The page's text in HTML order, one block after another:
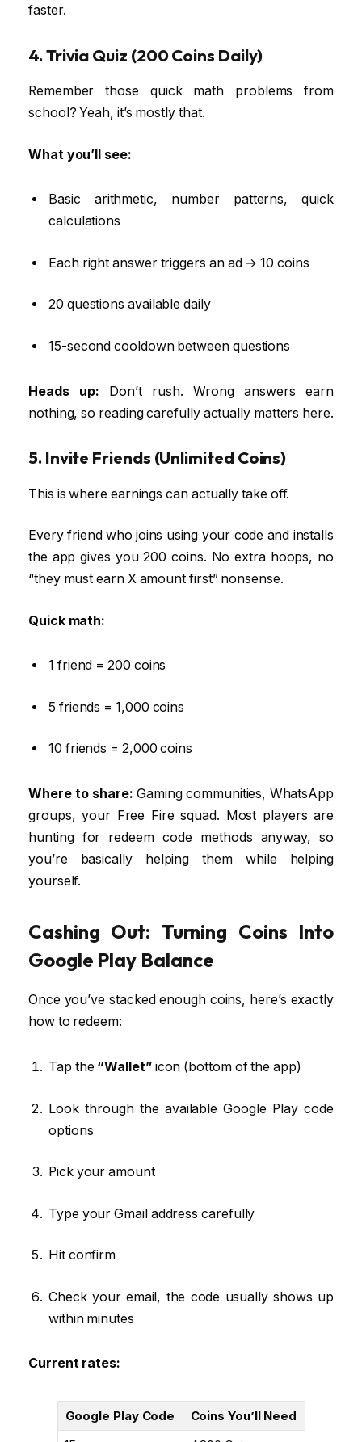
faster.
4. Trivia Quiz (200 Coins Daily)
Remember those quick math problems from
school? Yeah, it’s mostly that.
What you’ll see:
Basic arithmetic, number patterns, quick
calculations
Each right answer triggers an ad → 10 coins
20 questions available daily
15-second cooldown between questions
Heads up: Don’t rush. Wrong answers earn
nothing, so reading carefully actually matters here.
5. Invite Friends (Unlimited Coins)
This is where earnings can actually take off.
Every friend who joins using your code and installs
the app gives you 200 coins. No extra hoops, no
“they must earn X amount first” nonsense.
Quick math:
1 friend = 200 coins
5 friends = 1,000 coins
10 friends = 2,000 coins
Where to share: Gaming communities, WhatsApp
groups, your Free Fire squad. Most players are
hunting for redeem code methods anyway, so
you’re basically helping them while helping
yourself.
Cashing Out: Turning Coins Into
Google Play Balance
Once you’ve stacked enough coins, here’s exactly
how to redeem:
Tap the “Wallet”icon (bottom of the app)
Look through the available Google Play code
options
Pick your amount
Type your Gmail address carefully
Hit confirm
Check your email, the code usually shows up
within minutes
Current rates:
Google Play Code
Coins You’ll Need